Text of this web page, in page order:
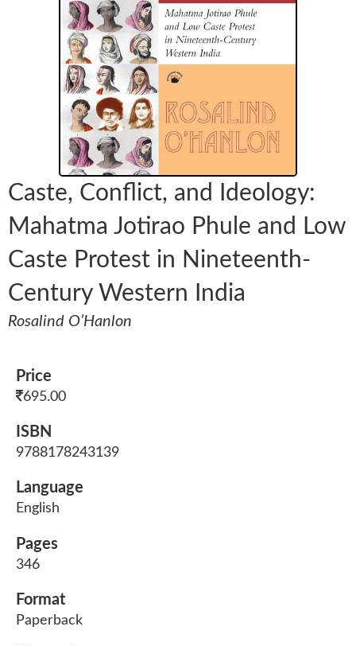
Caste, Conflict, and Ideology:
Mahatma Jotirao Phule and Low
Caste Protest in Nineteenth-
Century Western India
Rosalind O’Hanlon
Price
695.00
ISBN
9788178243139
Language
English
Pages
346
Format
Paperback